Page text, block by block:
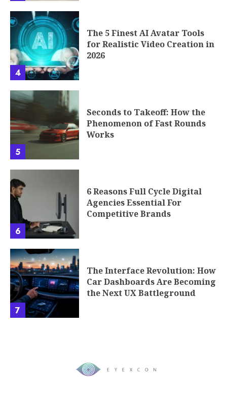
4
The 5 Finest AI Avatar Tools
for Realistic Video Creation in
2026
5
Seconds to Takeoff: How the
Phenomenon of Fast Rounds
Works
6
6 Reasons Full Cycle Digital
Agencies Essential For
Competitive Brands
7
The Interface Revolution: How
Car Dashboards Are Becoming
the Next UX Battleground